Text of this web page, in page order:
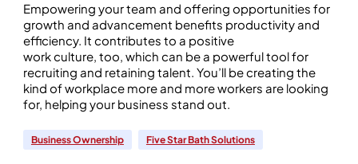
Empowering your team and offering opportunities for
growth and advancement benefits productivity and
efficiency. It contributes to a positive
work culture, too, which can be a powerful tool for
recruiting and retaining talent. You’ll be creating the
kind of workplace more and more workers are looking
for, helping your business stand out.
Business Ownership Five Star Bath Solutions